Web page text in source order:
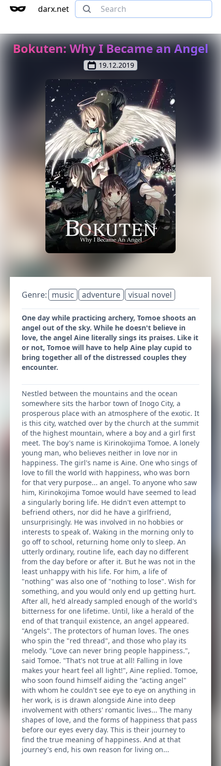
darx.net
Bokuten: Why I Became an Angel
19.12.2019
Genre: music adventure visual novel
One day while practicing archery, Tomoe shoots an
angel out of the sky. While he doesn't believe in
love, the angel Aine literally sings its praises. Like it
or not, Tomoe will have to help Aine play cupid to
bring together all of the distressed couples they
encounter.
Nestled between the mountains and the ocean
somewhere sits the harbor town of Inogo City, a
prosperous place with an atmosphere of the exotic. It
is this city, watched over by the church at the summit
of the highest mountain, where a boy and a girl first
meet. The boy's name is Kirinokojima Tomoe. A lonely
young man, who believes neither in love nor in
happiness. The girl's name is Aine. One who sings of
love to fill the world with happiness, who was born
for that very purpose... an angel. To anyone who saw
him, Kirinokojima Tomoe would have seemed to lead
a singularly boring life. He didn't even attempt to
befriend others, nor did he have a girlfriend,
unsurprisingly. He was involved in no hobbies or
interests to speak of. Waking in the morning only to
go off to school, returning home only to sleep. An
utterly ordinary, routine life, each day no different
from the day before or after it. But he was not in the
least unhappy with his life. For him, a life of
"nothing" was also one of "nothing to lose". Wish for
something, and you would only end up getting hurt.
After all, he'd already sampled enough of the world's
bitterness for one lifetime. Until, like a herald of the
end of that tranquil existence, an angel appeared.
"Angels". The protectors of human loves. The ones
who spin the "red thread", and those who play its
melody. "Love can never bring people happiness.",
said Tomoe. "That's not true at all! Falling in love
makes your heart feel all light!", Aine replied. Tomoe,
who soon found himself aiding the "acting angel"
with whom he couldn't see eye to eye on anything in
her work, is is drawn alongside Aine into deep
involvement with others' romantic lives... The many
shapes of love, and the forms of happiness that pass
before our eyes every day. This is their journey to
find the true meaning of happiness. And at that
journey's end, his own reason for living on...